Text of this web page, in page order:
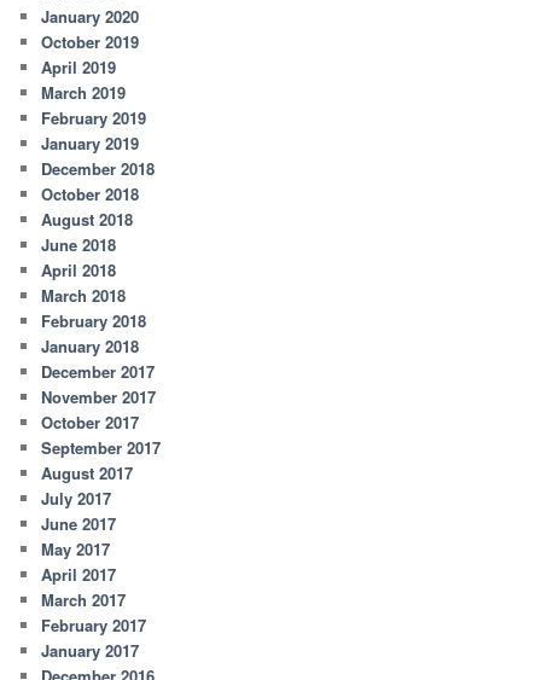
January 2020
October 2019
April 2019
March 2019
February 2019
January 2019
December 2018
October 2018
August 2018
June 2018
April 2018
March 2018
February 2018
January 2018
December 2017
November 2017
October 2017
September 2017
August 2017
July 2017
June 2017
May 2017
April 2017
March 2017
February 2017
January 2017